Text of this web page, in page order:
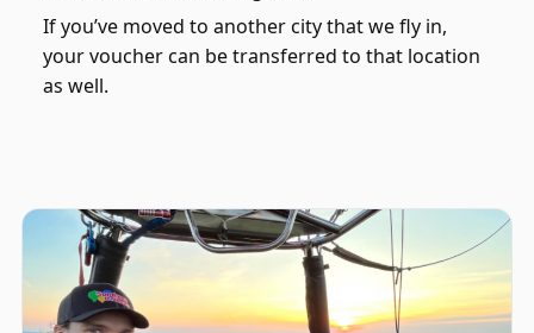
If you’ve moved to another city that we fly in,
your voucher can be transferred to that location
as well.